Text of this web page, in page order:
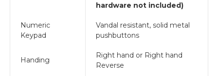
hardware not included)
Numeric
Keypad
Vandal resistant, solid metal
pushbuttons
Handing
Right hand or Right hand
Reverse